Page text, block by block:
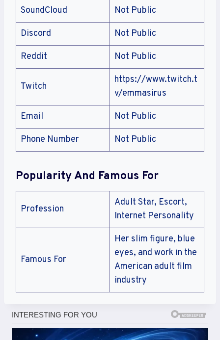
SoundCloud Not Public
Discord Not Public
Reddit Not Public
Twitch
https://www.twitch.t
v/emmasirus
Email Not Public
Phone Number Not Public
Popularity And Famous For
Profession
Adult Star, Escort,
Internet Personality
Famous For
Her slim figure, blue
eyes, and work in the
American adult film
industry